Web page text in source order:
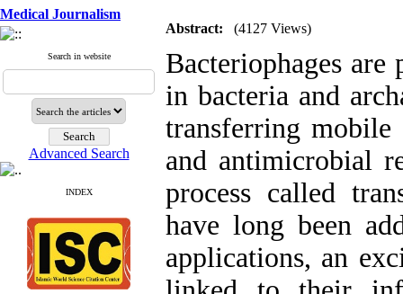
Medical Journalism
Search in website
Advanced Search
INDEX
Abstract: (4127 Views)
Bacteriophages
in bacteria and
transferring mobile
and antimicrobial
process called
have long been
applications, an